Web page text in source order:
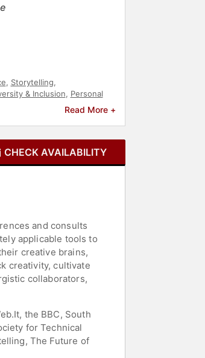
, Storytelling,
& Inclusion, Personal
MindsetRead More +
CHECK AVAILABILITY
and consults
applicable tools to
creative brains,
creativity, cultivate
collaborators,
the BBC, South
for Technical
The Future of